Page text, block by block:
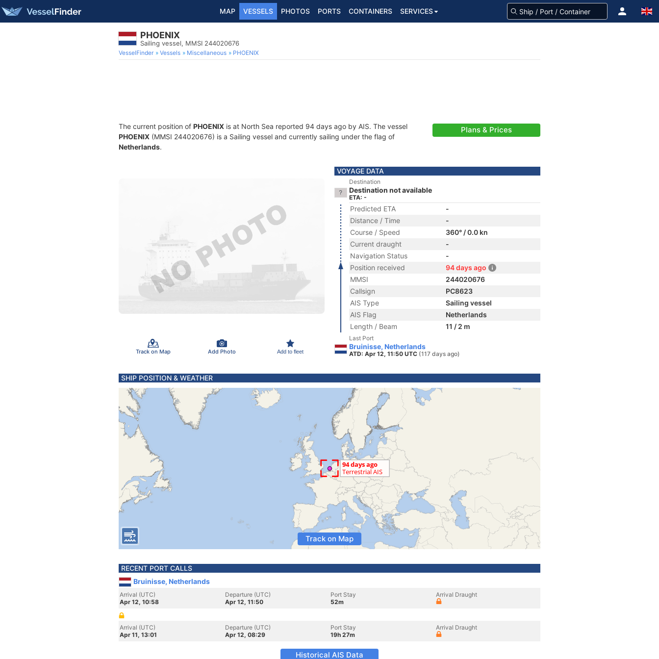
MAP VESSELS PHOTOS PORTS CONTAINERS SERVICES
PHOENIX
Sailing vessel, MMSI 244020676
VesselFinder Vessels Miscellaneous PHOENIX
The current position of PHOENIX is at North Sea reported 94 days ago by AIS. The vessel
PHOENIX (MMSI 244020676) is a Sailing vessel and currently sailing under the flag of
Netherlands.
Plans & Prices
Track on Map Add Photo Add to fleet
VOYAGE DATA
Destination
Destination not available
ETA: -
Predicted ETA
-
Distance / Time
-
Course / Speed
360° / 0.0 kn
Current draught
-
Navigation Status
-
Position received
94 days ago
MMSI
244020676
Callsign
PC8623
AIS Type
Sailing vessel
AIS Flag
Netherlands
Length / Beam
11 / 2 m
Last Port
Bruinisse, Netherlands
ATD: Apr 12, 11:50 UTC (117 days ago)
SHIP POSITION & WEATHER
Track on Map
RECENT PORT CALLS
Bruinisse, Netherlands
Arrival (UTC)
Apr 12, 10:58
Departure (UTC)
Apr 12, 11:50
Port Stay
52m
Arrival Draught
Arrival (UTC)
Apr 11, 13:01
Departure (UTC)
Apr 12, 08:29
Port Stay
19h 27m
Arrival Draught
Historical AIS Data